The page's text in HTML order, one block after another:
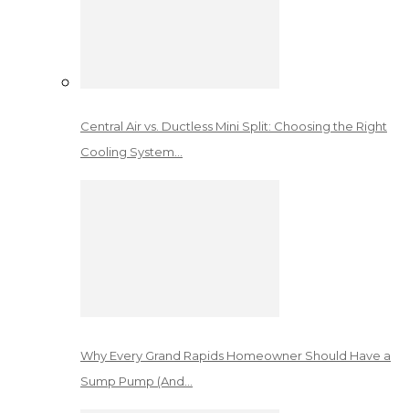
Central Air vs. Ductless Mini Split: Choosing the Right
Cooling System…
Why Every Grand Rapids Homeowner Should Have a
Sump Pump (And…